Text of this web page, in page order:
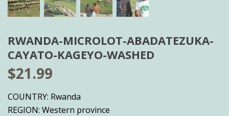
RWANDA-MICROLOT-ABADATEZUKA-
CAYATO-KAGEYO-WASHED
$21.99
COUNTRY: Rwanda
REGION: Western province